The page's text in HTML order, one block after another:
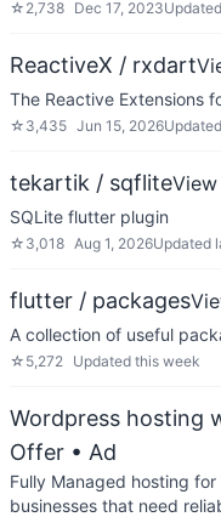
☆ 2,738 Dec 17, 2023Updated
ReactiveX / rxdart
The Reactive Extensions
☆ 3,435 Jun 15, 2026Updated
tekartik / sqflite
SQLite flutter plugin
☆ 3,018 Aug 1, 2026Updated
flutter / packages
A collection of useful
☆ 5,272 Updated this week
Wordpress hosting
Offer • Ad
Fully Managed hosting
businesses that need